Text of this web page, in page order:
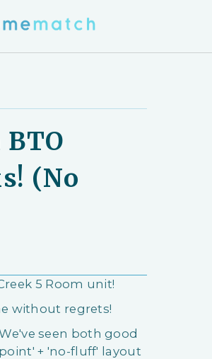
(No
5 Room unit!
without regrets!
seen both good
+ 'no-fluff' layout